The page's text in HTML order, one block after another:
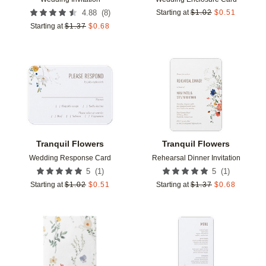
4.88 (8)
Starting at $1.37 $0.68
Starting at $1.02 $0.51
Tranquil Flowers
Wedding Response Card
5 (1 )
Starting at $1.02 $0.51
Add to favorites
Tranquil Flowers
Rehearsal Dinner Invitation
5 (1 )
Starting at $1.37 $0.68